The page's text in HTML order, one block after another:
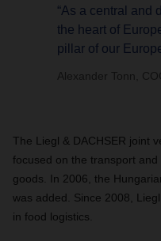
“As a central and
the heart of
pillar of our
Alexander Tonn,
The Liegl & DACHSER joint
focused on the transport
goods. In 2006, the
was added. Since 2008,
in food logistics.